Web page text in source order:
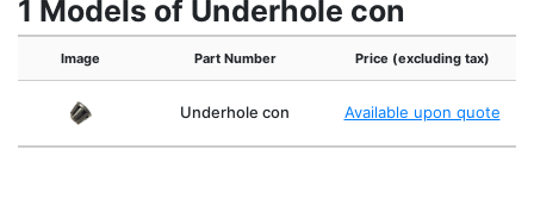
1 Models of Underhole con
Image Part Number Price (excluding tax)
Underhole con Available upon quote